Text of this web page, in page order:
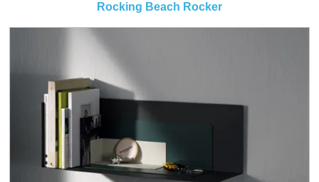
Rocking Beach Rocker